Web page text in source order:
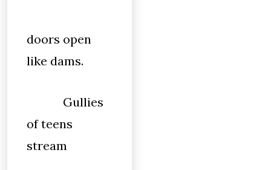
doors open
like dams.
Gullies
of teens
stream